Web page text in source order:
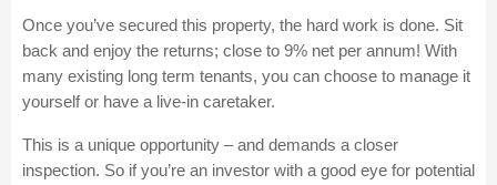
Once you’ve secured this property, the hard work is done. Sit
back and enjoy the returns; close to 9% net per annum! With
many existing long term tenants, you can choose to manage it
yourself or have a live-in caretaker.
This is a unique opportunity – and demands a closer
inspection. So if you’re an investor with a good eye for potential